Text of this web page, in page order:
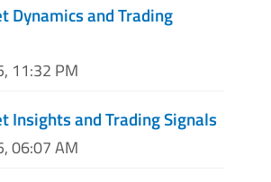
Dynamics and Trading
11:32 PM
Insights and Trading Signals
06:07 AM